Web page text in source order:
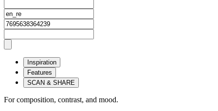
Inspiration
Features
SCAN & SHARE
For composition, contrast, and mood.